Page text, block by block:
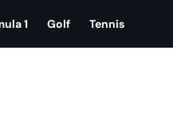
1 Golf Tennis